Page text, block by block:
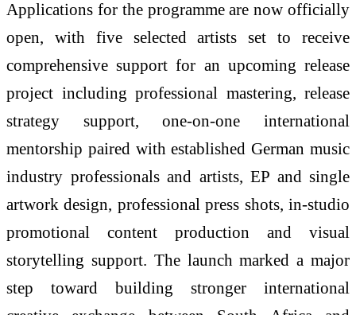
Applications for the programme are now officially
open, with five selected artists set to receive
comprehensive support for an upcoming release
project including professional mastering, release
strategy support, one-on-one international
mentorship paired with established German music
industry professionals and artists, EP and single
artwork design, professional press shots, in-studio
promotional content production and visual
storytelling support. The launch marked a major
step toward building stronger international